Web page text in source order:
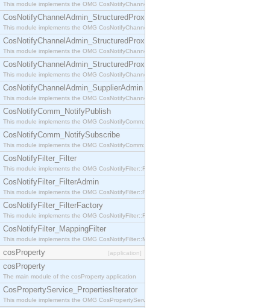
This module implements the OMG CosNotifyChannelAdmin::StructuredProxyPullConsumer
CosNotifyChannelAdmin_StructuredProxyPullSupplier
This module implements the OMG CosNotifyChannelAdmin::StructuredProxyPullSupplier
CosNotifyChannelAdmin_StructuredProxyPushConsumer
This module implements the OMG CosNotifyChannelAdmin::StructuredProxyPushConsumer
CosNotifyChannelAdmin_StructuredProxyPushSupplier
This module implements the OMG CosNotifyChannelAdmin::StructuredProxyPushSupplier
CosNotifyChannelAdmin_SupplierAdmin
This module implements the OMG CosNotifyChannelAdmin::SupplierAdmin interface.
CosNotifyComm_NotifyPublish
This module implements the OMG CosNotifyComm::NotifyPublish interface.
CosNotifyComm_NotifySubscribe
This module implements the OMG CosNotifyComm::NotifySubscribe interface.
CosNotifyFilter_Filter
This module implements the OMG CosNotifyFilter::Filter interface.
CosNotifyFilter_FilterAdmin
This module implements the OMG CosNotifyFilter::FilterAdmin interface.
CosNotifyFilter_FilterFactory
This module implements the OMG CosNotifyFilter::FilterFactory interface.
CosNotifyFilter_MappingFilter
This module implements the OMG CosNotifyFilter::MappingFilter interface.
cosProperty [application]
cosProperty
The main module of the cosProperty application
CosPropertyService_PropertiesIterator
This module implements the OMG CosPropertyService::PropertiesIterator interface.